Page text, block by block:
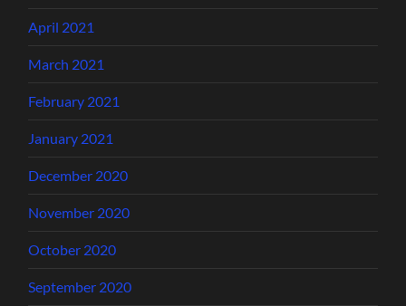
April 2021
March 2021
February 2021
January 2021
December 2020
November 2020
October 2020
September 2020